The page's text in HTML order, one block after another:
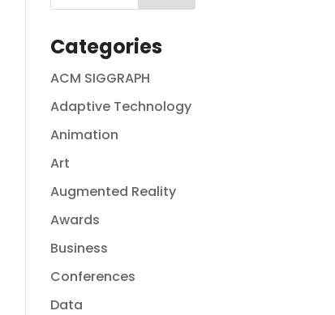
Categories
ACM SIGGRAPH
Adaptive Technology
Animation
Art
Augmented Reality
Awards
Business
Conferences
Data